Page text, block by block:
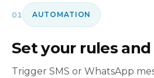
01 AUTOMATION
Set your rules
Trigger SMS or WhatsApp